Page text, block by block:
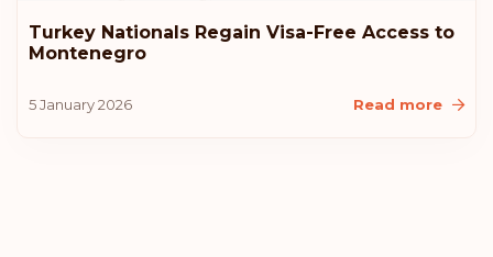
Turkey Nationals Regain Visa-Free Access to
Montenegro
5 January 2026 Read more